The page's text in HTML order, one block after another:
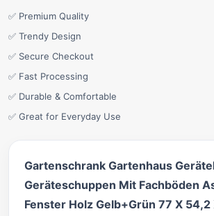
✅ Premium Quality
✅ Trendy Design
✅ Secure Checkout
✅ Fast Processing
✅ Durable & Comfortable
✅ Great for Everyday Use
Gartenschrank Gartenhaus
Geräteschuppen Mit Fachböden
Fenster Holz Gelb+Grün 77 X 54,2